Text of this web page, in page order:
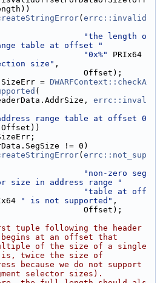
( errc::invalid
"the length o
table at offset "
"0x%"
size" ,
Offset);
SizeErr = DWARFContext::checkA
(
errc::inval
range table at offset 0
Offset))
!= 0)
( errc::not_sup
"non-zero seg
size in address range "
"table at off
" is not supported" ,
Offset);
tuple following the header
at an offset that
of the size of a single
twice the size of
because we do not support
selector sizes).